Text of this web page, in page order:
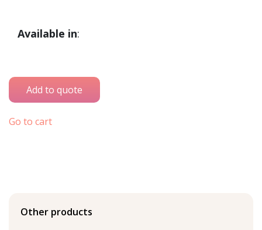
Available in:
Go to cart
Other products